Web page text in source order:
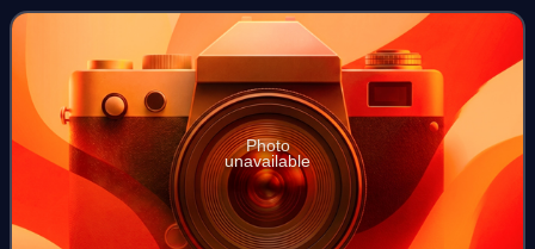
citizens from espionage, s
Photo
unavailable